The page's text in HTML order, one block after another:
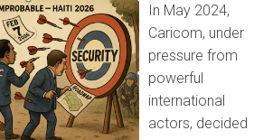
In May 2024,
Caricom, under
pressure from
powerful
international
actors, decided